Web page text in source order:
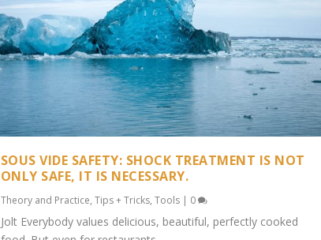
SOUS VIDE SAFETY: SHOCK TREATMENT IS NOT
ONLY SAFE, IT IS NECESSARY.
Theory and Practice, Tips + Tricks, Tools| 0
Jolt Everybody values delicious, beautiful, perfectly cooked